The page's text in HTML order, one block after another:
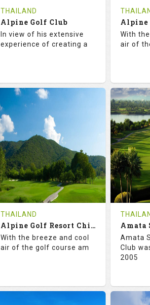
Tee Time Not Available
Details
Tee
Details
THAILAND
Alpine Golf Club
In view of his extensive
experience of creating a
72.5
RATINGS
18
HOLES AVG SHOTS
0
REVIEWS
THB
COST
Details
With
air of
18
0
Details
THAILAND
Alpine Golf Resort Chiang Mai (C-A)
With the breeze and cool
air of the golf course am
Amata
Club
2005